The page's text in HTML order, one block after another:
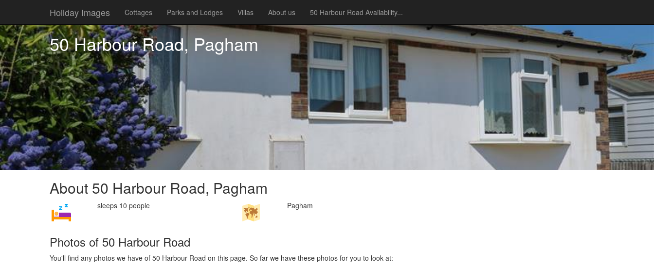
Holiday Images Cottages Parks and Lodges Villas About us 50 Harbour Road Availability...
50 Harbour Road, Pagham
About 50 Harbour Road, Pagham
sleeps 10 people Pagham
Photos of 50 Harbour Road
You'll find any photos we have of 50 Harbour Road on this page. So far we have these photos for you to look at: